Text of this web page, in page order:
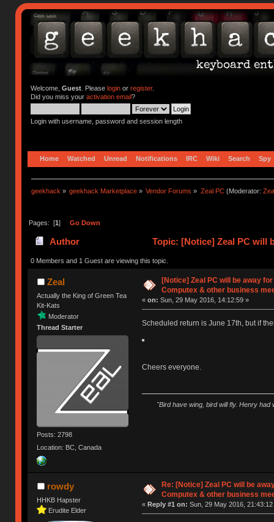
Welcome, Guest. Please loginor register.
Did you miss your activation email?
Login with username, password and session length
Home Watched Unread Notifications IRC Wiki Search Spy
geekhack » geekhack Marketplace » Vendor Forums » Zeal PC(Moderator:
Pages: [1] Go Down
Author
Topic: [Notice] Zeal PC will
63889 times)
0 Members and 1 Guest are viewing this topic.
Zeal
Actually the King of Green Tea
Kit-Kats
Moderator
Thread Starter
Posts: 2798
Location: BC, Canada
[Notice] Zeal PC will be away
Computex & other business
« on: Sun, 29 May 2016, 14:12:59 »
Scheduled return is June 17th, but if
Cheers everyone.
"Bird have wing, bird will fly. Henry
rowdy
HHKB Hapster
Erudite Elder
Re: [Notice] Zeal PC will be
Computex & other business
« Reply #1 on: Sun, 29 May 2016, 21:43:12